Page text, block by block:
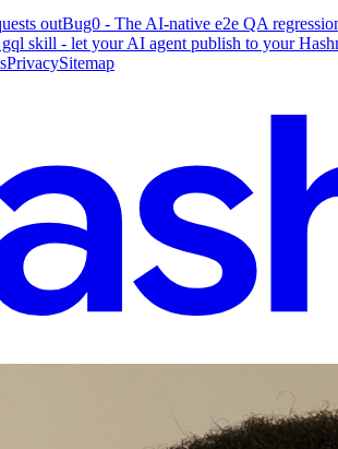
outBug0 - The AI-native e2e QA
skill - let your AI agent publish to your
PrivacySitemap